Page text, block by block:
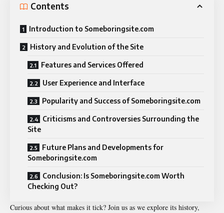
Contents
Introduction to Someboringsite.com
History and Evolution of the Site
Features and Services Offered
User Experience and Interface
Popularity and Success of Someboringsite.com
Criticisms and Controversies Surrounding the
Site
Future Plans and Developments for
Someboringsite.com
Conclusion: Is Someboringsite.com Worth
Checking Out?
Curious about what makes it tick? Join us as we explore its history,